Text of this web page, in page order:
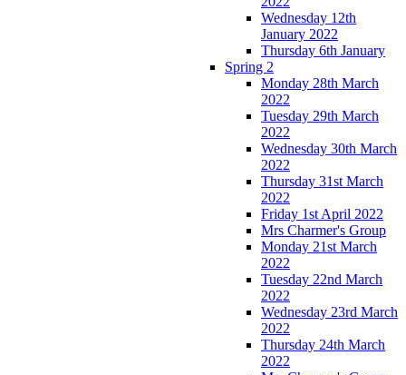
Wednesday 12th
January 2022
Thursday 6th January
Spring 2
Monday 28th March
2022
Tuesday 29th March
2022
Wednesday 30th March
2022
Thursday 31st March
2022
Friday 1st April 2022
Mrs Charmer's Group
Monday 21st March
2022
Tuesday 22nd March
2022
Wednesday 23rd March
2022
Thursday 24th March
2022